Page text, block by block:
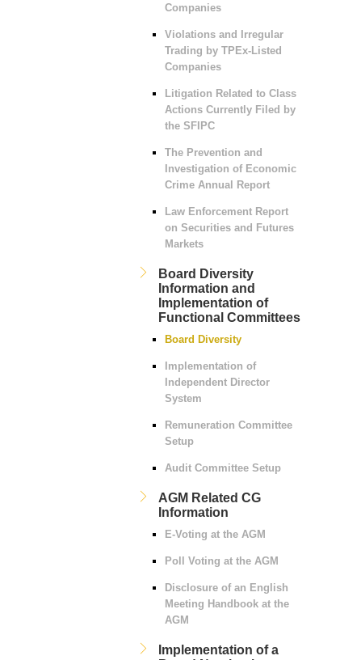
Companies
Violations and Irregular
Trading by TPEx-Listed
Companies
Litigation Related to Class
Actions Currently Filed by
the SFIPC
The Prevention and
Investigation of Economic
Crime Annual Report
Law Enforcement Report
on Securities and Futures
Markets
Board Diversity
Information and
Implementation of
Functional Committees
Board Diversity
Implementation of
Independent Director
System
Remuneration Committee
Setup
Audit Committee Setup
AGM Related CG
Information
E-Voting at the AGM
Poll Voting at the AGM
Disclosure of an English
Meeting Handbook at the
AGM
Implementation of a